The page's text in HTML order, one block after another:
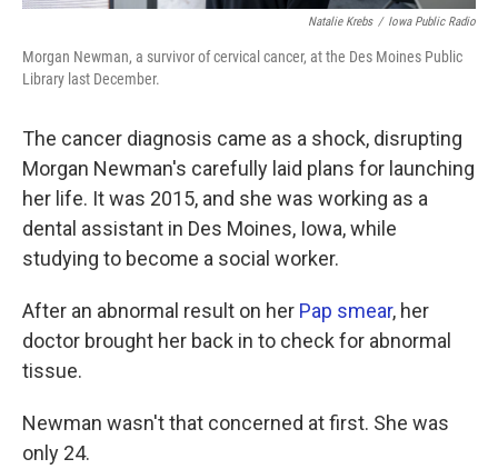
Natalie Krebs / Iowa Public Radio
Morgan Newman, a survivor of cervical cancer, at the Des Moines Public
Library last December.
The cancer diagnosis came as a shock, disrupting
Morgan Newman's carefully laid plans for launching
her life. It was 2015, and she was working as a
dental assistant in Des Moines, Iowa, while
studying to become a social worker.
After an abnormal result on her Pap smear, her
doctor brought her back in to check for abnormal
tissue.
Newman wasn't that concerned at first. She was
only 24.